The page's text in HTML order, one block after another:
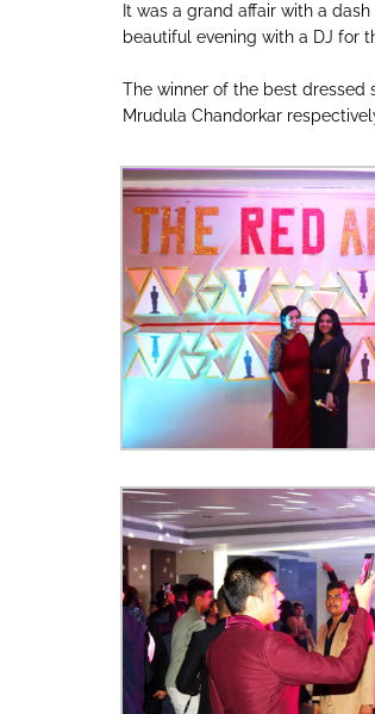
It was a grand affair with a
beautiful evening with a DJ for
The winner of the best dressed
Mrudula Chandorkar